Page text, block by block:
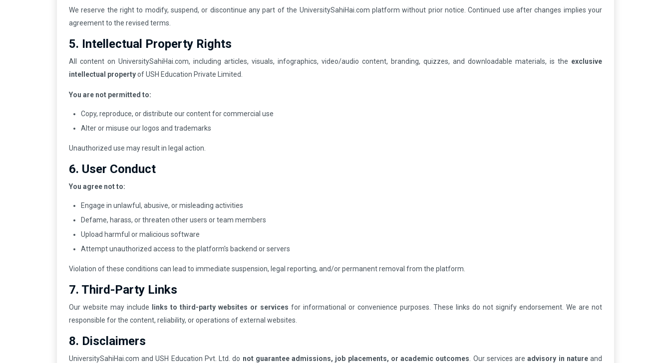
We reserve the right to modify, suspend, or discontinue any part of the UniversitySahiHai.com platform without prior notice. Continued use after changes implies your
agreement to the revised terms.
5. Intellectual Property Rights
All content on UniversitySahiHai.com, including articles, visuals, infographics, video/audio content, branding, quizzes, and downloadable materials, is the exclusive
intellectual propertyof USH Education Private Limited.
You are not permitted to:
Copy, reproduce, or distribute our content for commercial use
Alter or misuse our logos and trademarks
Unauthorized use may result in legal action.
6. User Conduct
You agree not to:
Engage in unlawful, abusive, or misleading activities
Defame, harass, or threaten other users or team members
Upload harmful or malicious software
Attempt unauthorized access to the platform's backend or servers
Violation of these conditions can lead to immediate suspension, legal reporting, and/or permanent removal from the platform.
7. Third-Party Links
Our website may include links to third-party websites or services for informational or convenience purposes. These links do not signify endorsement. We are not
responsible for the content, reliability, or operations of external websites.
8. Disclaimers
UniversitySahiHai.com and USH Education Pvt. Ltd. do not guarantee admissions, job placements, or academic outcomes . Our services areadvisory in natureand